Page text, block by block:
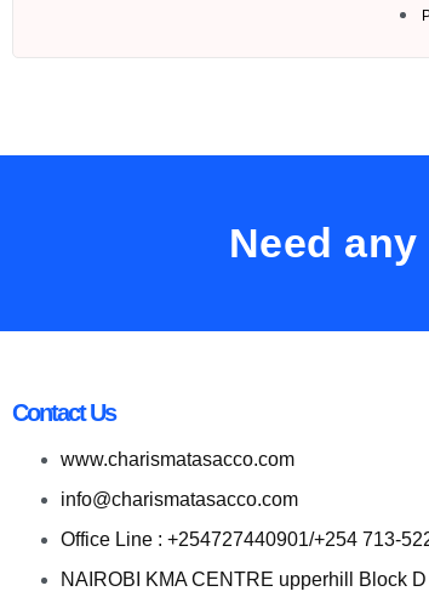
Need
Contact Us
www.charismatasacco.com
info@charismatasacco.com
Office Line : +254727440901/+254 713-
NAIROBI KMA CENTRE upperhill Block